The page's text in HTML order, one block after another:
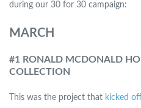
during our 30 for 30 campaign:
MARCH
#1 RONALD MCDONALD
COLLECTION
This was the project that kicked